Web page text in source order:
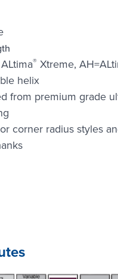
® Xtreme,
helix
from premium grade
corner radius styles